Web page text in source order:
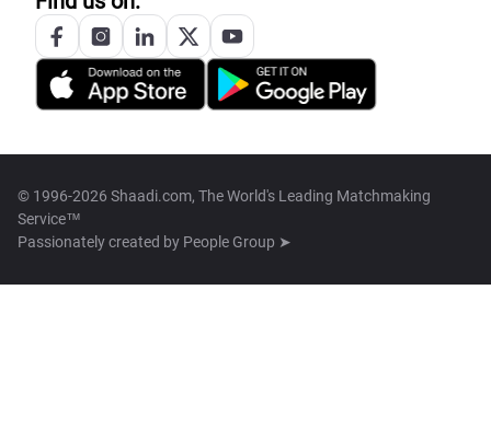
© 1996-2026 Shaadi.com, The World's Leading Matchmaking
Service™
Passionately created by People Group ➤